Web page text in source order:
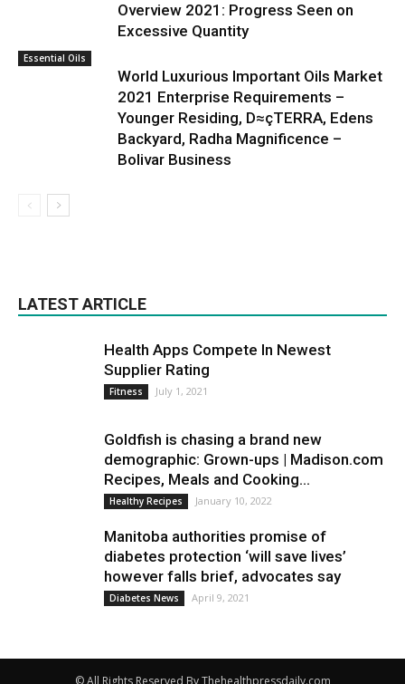
Overview 2021: Progress Seen on
Excessive Quantity
Essential Oils
World Luxurious Important Oils Market
2021 Enterprise Requirements –
Younger Residing, D≈çTERRA, Edens
Backyard, Radha Magnificence –
Bolivar Business
LATEST ARTICLE
Health Apps Compete In Newest
Supplier Rating
Fitness July 1, 2021
Goldfish is chasing a brand new
demographic: Grown-ups | Madison.com
Recipes, Meals and Cooking...
Healthy Recipes January 10, 2022
Manitoba authorities promise of
diabetes protection ‘will save lives’
however falls brief, advocates say
Diabetes News April 9, 2021
© All Rights Reserved By Thehealthpressdaily.com